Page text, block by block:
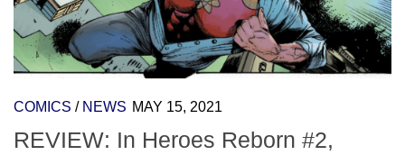
COMICS / NEWS MAY 15, 2021
REVIEW: In Heroes Reborn #2,